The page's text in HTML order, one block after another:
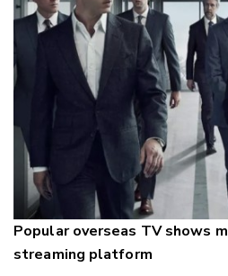
Popular overseas TV shows
streaming platform